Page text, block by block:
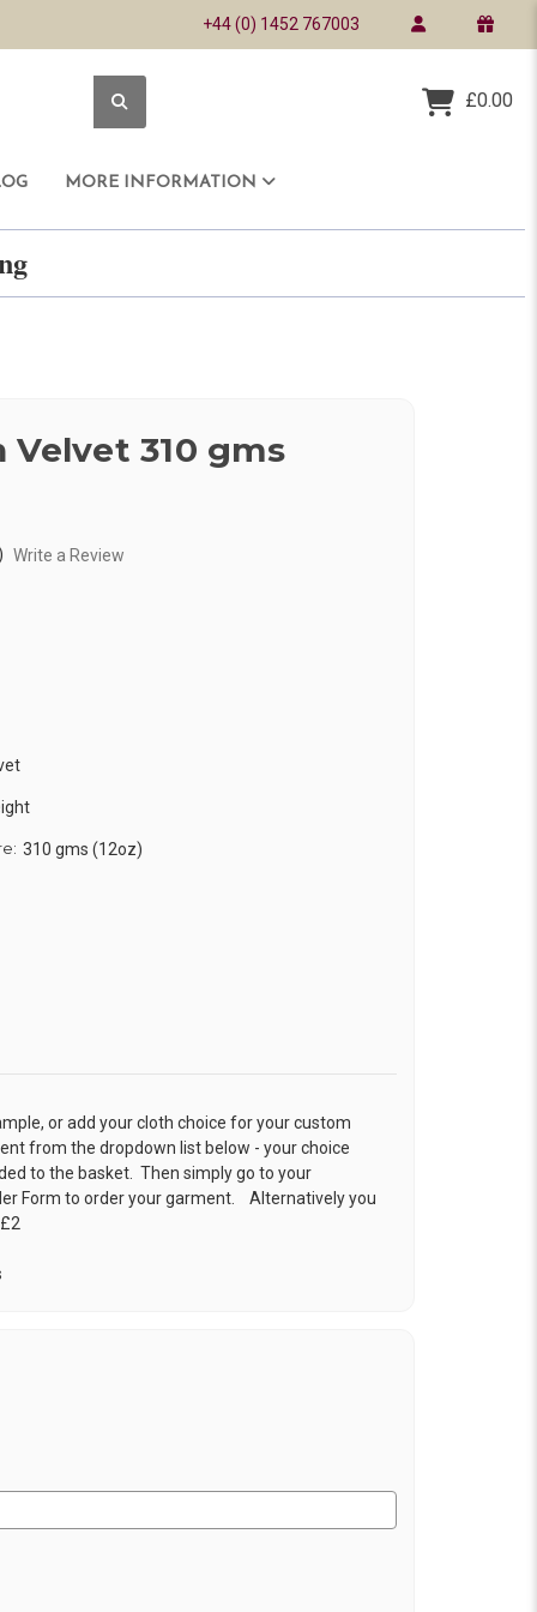
+44 (0) 1452 767003
£0.00
MORE INFORMATION
Velvet 310 gms
Write a Review
310 gms (12oz)
or add your cloth choice for your custom
from the dropdown list below - your choice
to the basket. Then simply go to your
Form to order your garment. Alternatively you